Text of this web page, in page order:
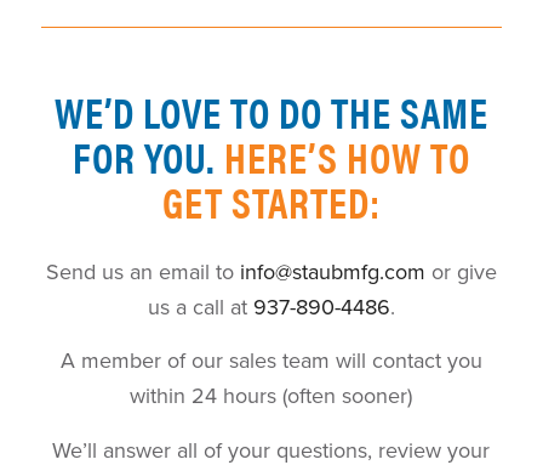
WE’D LOVE TO DO THE SAME
FOR YOU. HERE’S HOW TO
GET STARTED:
Send us an email to info@staubmfg.com or give
us a call at 937-890-4486.
A member of our sales team will contact you
within 24 hours (often sooner)
We’ll answer all of your questions, review your